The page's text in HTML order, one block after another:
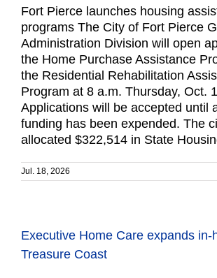
Fort Pierce launches housing
programs The City of Fort Pierce
Administration Division will open
the Home Purchase Assistance
the Residential Rehabilitation
Program at 8 a.m. Thursday, Oct.
Applications will be accepted until
funding has been expended. The
allocated $322,514 in State
Jul. 18, 2026
Executive Home Care expands in-
Treasure Coast